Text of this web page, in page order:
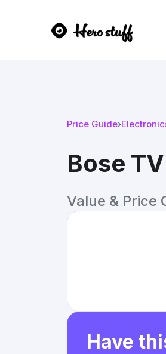
Price Guide›
Bose
Value & Price
Have